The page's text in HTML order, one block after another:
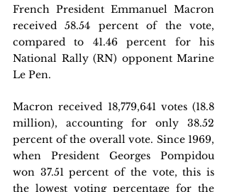
French President Emmanuel Macron
received 58.54 percent of the vote,
compared to 41.46 percent for his
National Rally (RN) opponent Marine
Le Pen.
Macron received 18,779,641 votes (18.8
million), accounting for only 38.52
percent of the overall vote. Since 1969,
when President Georges Pompidou
won 37.51 percent of the vote, this is
the lowest voting percentage for the